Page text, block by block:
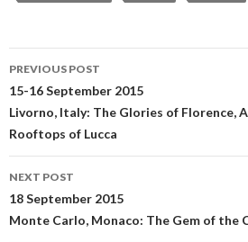
Post
navigation
PREVIOUS POST
15-16 September 2015
Livorno, Italy: The Glories of Florence,
Rooftops of Lucca
NEXT POST
18 September 2015
Monte Carlo, Monaco: The Gem of the